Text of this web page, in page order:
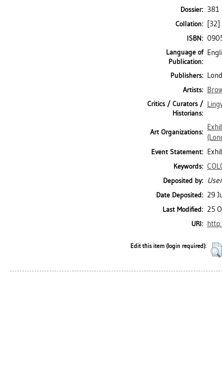
Dossier: 381
Collation: [32]
ISBN:
Language of
Publication:
Publishers:
Artists:
Critics / Curators /
Historians:
Art Organizations:
Event Statement:
Keywords:
Deposited by:
Date Deposited: 29
Last Modified: 25
URI:
Edit this item (login required):